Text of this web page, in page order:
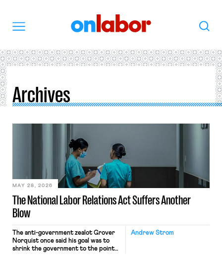
Search
Archives
The National Labor Relations Act Suffers Another
Blow
MAY 28, 2026
Andrew Strom
The anti-government zealot Grover
Norquist once said his goal was to
shrink the government to the point